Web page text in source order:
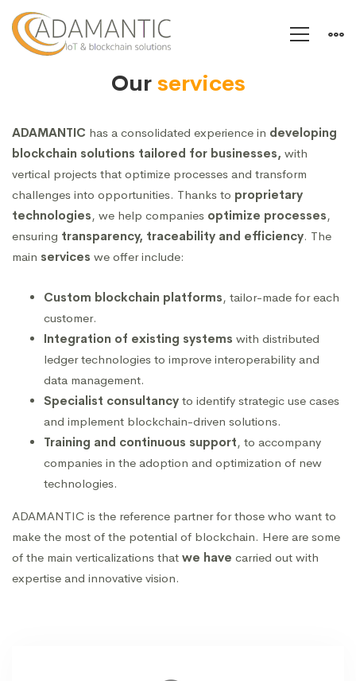
ServiziOur services
ADAMANTIC has a consolidated experience in developing
blockchain solutions tailored for businesses, with
vertical projects that optimize processes and transform
challenges into opportunities. Thanks to proprietary
technologies, we help companies optimize processes,
ensuring transparency, traceability and efficiency. The
main services we offer include:
Custom blockchain platforms, tailor-made for each
customer.
Integration of existing systems with distributed
ledger technologies to improve interoperability and
data management.
Specialist consultancy to identify strategic use cases
and implement blockchain-driven solutions.
Training and continuous support, to accompany
companies in the adoption and optimization of new
technologies.
ADAMANTIC is the reference partner for those who want to
make the most of the potential of blockchain. Here are some
of the main verticalizations that we have carried out with
expertise and innovative vision.